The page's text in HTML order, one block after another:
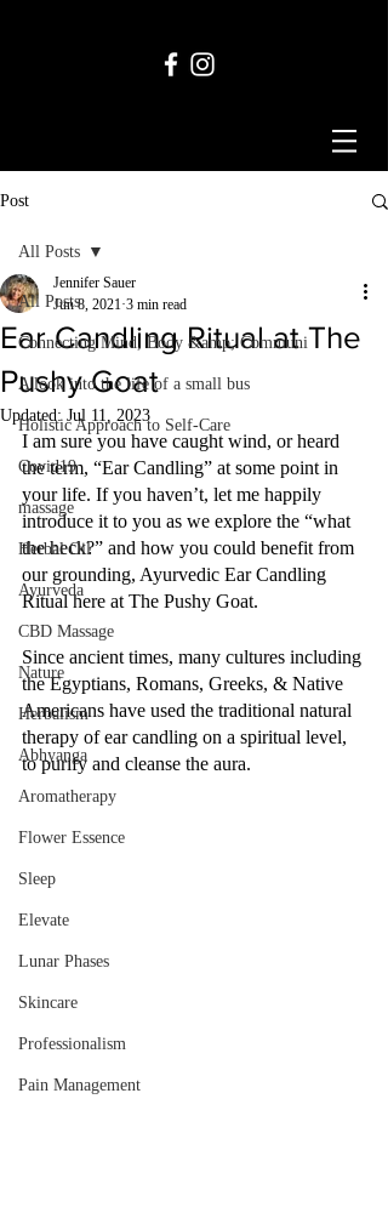
Post
All Posts
Connecting Mind, Body &amp; Communi
A look into the life of a small bus
Holistic Approach to Self-Care
Covid19
massage
Herbal Oil
Ayurveda
CBD Massage
Nature
Herbalism
Abhyanga
Aromatherapy
Flower Essence
Sleep
Elevate
Lunar Phases
Skincare
Professionalism
Pain Management
All Posts
Ear Candling Ritual at The
Pushy Goat
Jennifer Sauer
Jun 8, 2021 3 min read
Updated: Jul 11, 2023
I am sure you have caught wind, or heard
the term, “Ear Candling” at some point in
your life. If you haven’t, let me happily
introduce it to you as we explore the “what
the heck?” and how you could benefit from
our grounding, Ayurvedic Ear Candling
Ritual here at The Pushy Goat.
Since ancient times, many cultures including
the Egyptians, Romans, Greeks, & Native
Americans have used the traditional natural
therapy of ear candling on a spiritual level,
to purify and cleanse the aura.